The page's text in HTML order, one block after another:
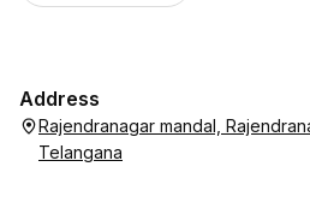
Address
Rajendranagar mandal,
Telangana